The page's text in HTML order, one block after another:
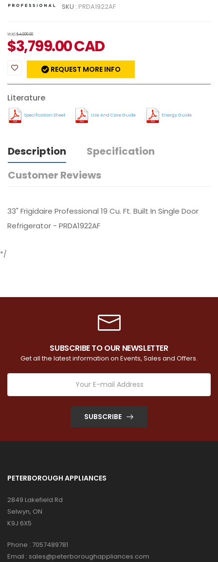
SKU : PRDA1922AF
WAS$4,699.00
$3,799.00CAD
REQUEST MORE INFO
Literature
Specification Sheet Use And Care Guide Energy Guide
Description
Specification
Customer Reviews
33" Frigidaire Professional 19 Cu. Ft. Built In Single Door
Refrigerator - PRDA1922AF
*/
SUBSCRIBE TO OUR NEWSLETTER
Get all the latest information on Events, Sales and Offers.
SUBSCRIBE
PETERBOROUGH APPLIANCES
2849 Lakefield Rd
Selwyn, ON
K9J 6X5
Phone : 7057489781
Email : sales@peterboroughappliances.com